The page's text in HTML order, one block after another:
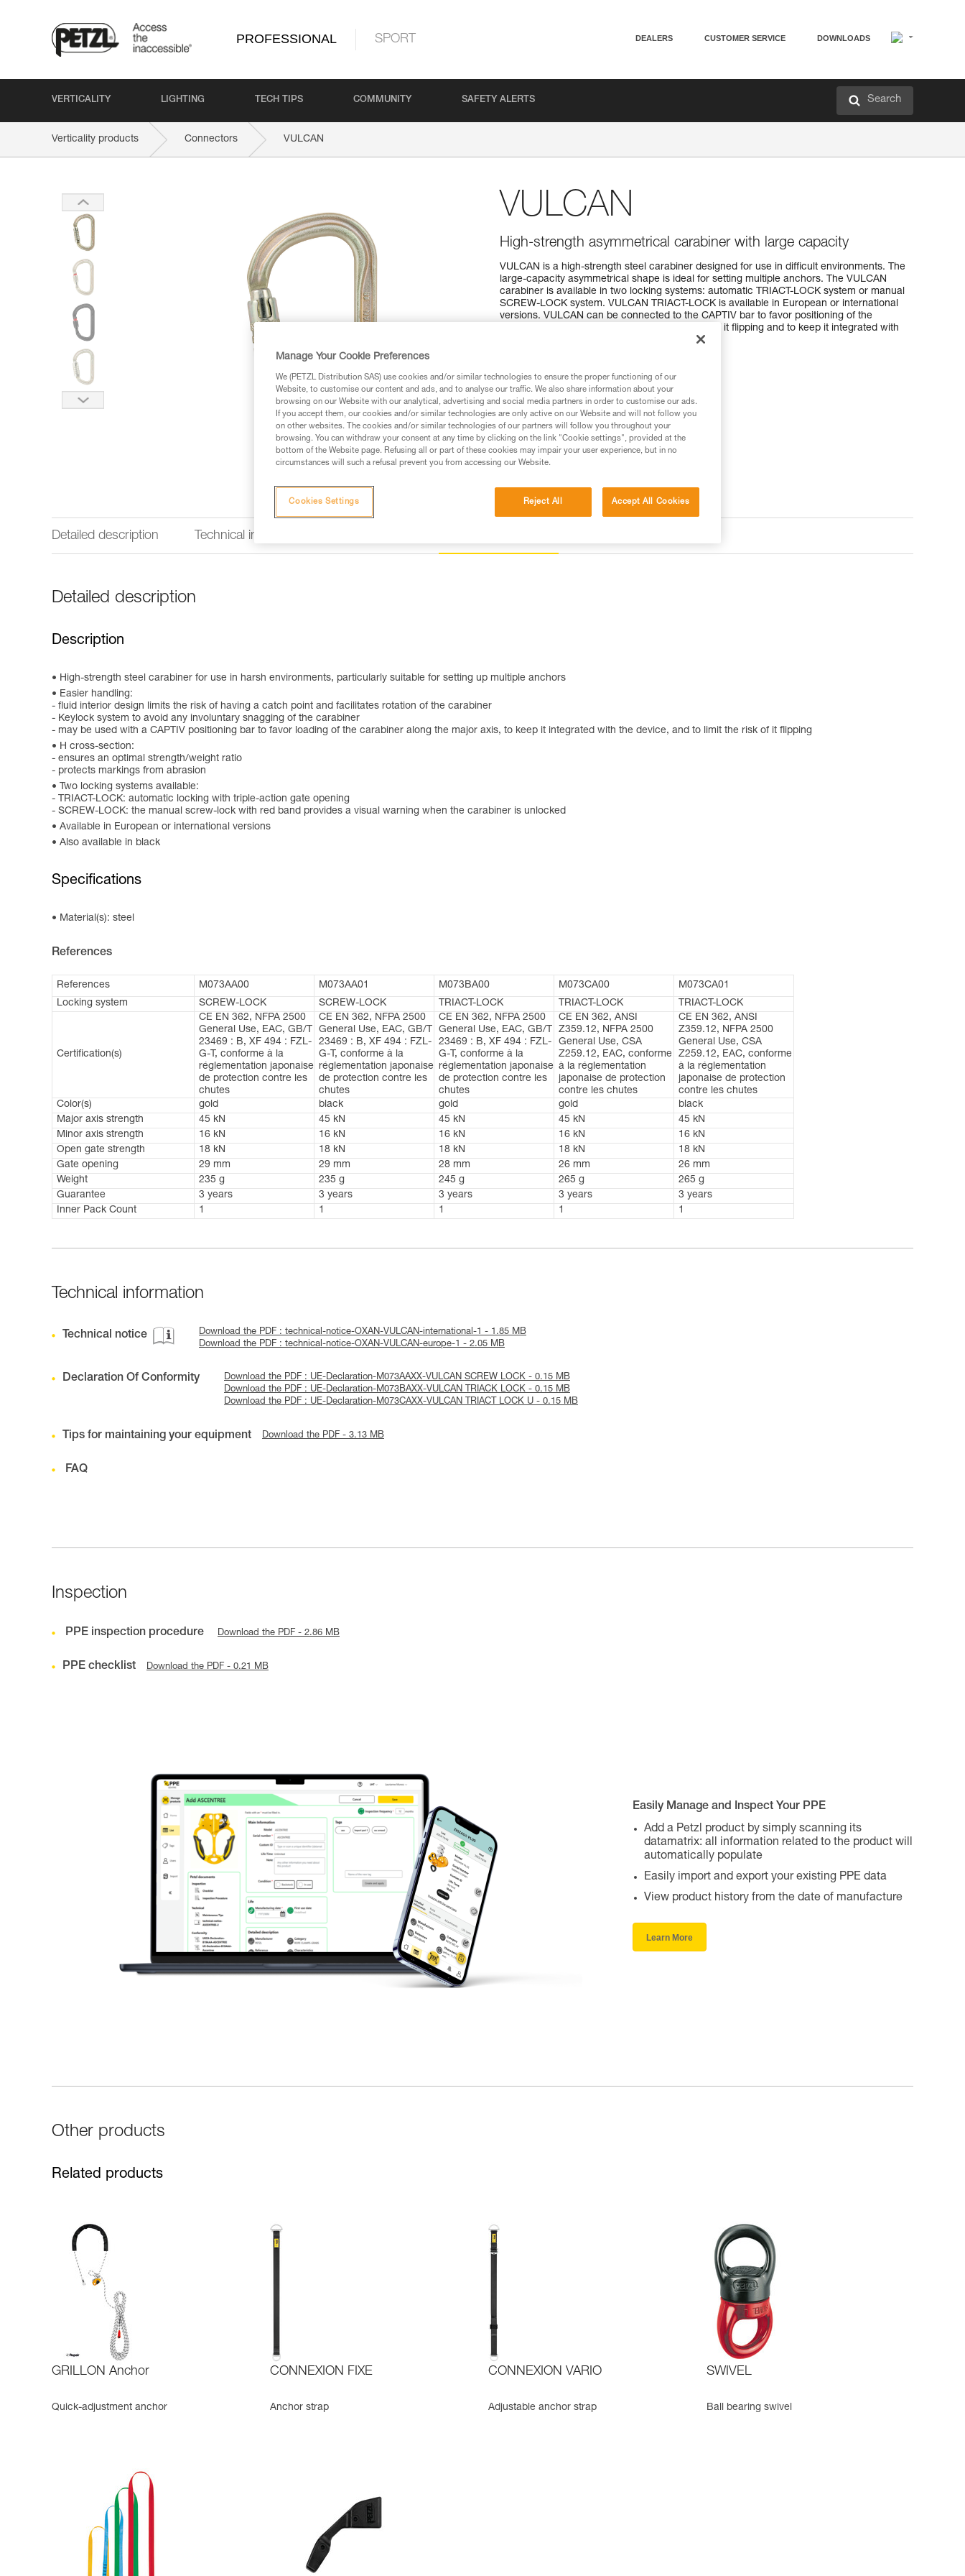
PROFESSIONAL SPORT DEALERS CUSTOMER SERVICE DOWNLOADS
VERTICALITY LIGHTING TECH TIPS COMMUNITY SAFETY ALERTS Search
Verticality products Connectors VULCAN
VULCAN
High-strength asymmetrical carabiner with large capacity
VULCAN is a high-strength steel carabiner designed for use in difficult environments. The
large-capacity asymmetrical shape is ideal for setting multiple anchors. The VULCAN
carabiner is available in two locking systems: automatic TRIACT-LOCK system or manual
SCREW-LOCK system. VULCAN TRIACT-LOCK is available in European or international
versions. VULCAN can be connected to the CAPTIV bar to favor positioning of the
carabiner along the major axis, to limit the risk of it flipping and to keep it integrated with
Buy online Find a retailer
Detailed description Technical information
Detailed description
Description
High-strength steel carabiner for use in harsh environments, particularly suitable for setting up multiple anchors
Easier handling:
- fluid interior design limits the risk of having a catch point and facilitates rotation of the carabiner
- Keylock system to avoid any involuntary snagging of the carabiner
- may be used with a CAPTIV positioning bar to favor loading of the carabiner along the major axis, to keep it integrated with the device, and to limit the risk of it flipping
H cross-section:
- ensures an optimal strength/weight ratio
- protects markings from abrasion
Two locking systems available:
- TRIACT-LOCK: automatic locking with triple-action gate opening
- SCREW-LOCK: the manual screw-lock with red band provides a visual warning when the carabiner is unlocked
Available in European or international versions
Also available in black
Specifications
Material(s): steel
References
References M073AA00 M073AA01 M073BA00 M073CA00
M073CA01
Locking system
SCREW-LOCK SCREW-LOCK TRIACT-LOCK TRIACT-LOCK TRIACT-LOCK
Certification(s)
CE EN 362, NFPA 2500
General Use, EAC, GB/T
23469 : B, XF 494 : FZL-
G-T, conforme à la
réglementation japonaise
de protection contre les
chutes
CE EN 362, NFPA 2500
General Use, EAC, GB/T
23469 : B, XF 494 : FZL-
G-T, conforme à la
réglementation japonaise
de protection contre les
chutes
CE EN 362, NFPA 2500
General Use, EAC, GB/T
23469 : B, XF 494 : FZL-
G-T, conforme à la
réglementation japonaise
de protection contre les
chutes
CE EN 362, ANSI
Z359.12, NFPA 2500
General Use, CSA
Z259.12, EAC, conforme
à la réglementation
japonaise de protection
contre les chutes
CE EN 362, ANSI
Z359.12, NFPA 2500
General Use, CSA
Z259.12, EAC, conforme
à la réglementation
japonaise de protection
contre les chutes
Color(s)
gold black gold gold
black
Major axis strength
45 kN 45 kN 45 kN 45 kN
45 kN
Minor axis strength
16 kN 16 kN 16 kN 16 kN
16 kN
Open gate strength
18 kN 18 kN 18 kN 18 kN
18 kN
Gate opening
29 mm 29 mm 28 mm 26 mm
26 mm
Weight
235 g 235 g 245 g 265 g
265 g
Guarantee
3 years 3 years 3 years 3 years
3 years
Inner Pack Count
1 1 1 1 1
Technical information
Technical notice
Download the PDF : technical-notice-OXAN-VULCAN-international-1 - 1.85 MB
Download the PDF : technical-notice-OXAN-VULCAN-europe-1 - 2.05 MB
Declaration Of Conformity
Download the PDF : UE-Declaration-M073AAXX-VULCAN SCREW LOCK - 0.15 MB
Download the PDF : UE-Declaration-M073BAXX-VULCAN TRIACK LOCK - 0.15 MB
Download the PDF : UE-Declaration-M073CAXX-VULCAN TRIACT LOCK U - 0.15 MB
Tips for maintaining your equipment Download the PDF - 3.13 MB
FAQ
Inspection
PPE inspection procedure Download the PDF - 2.86 MB
PPE checklist Download the PDF - 0.21 MB
Easily Manage and Inspect Your PPE
Add a Petzl product by simply scanning its
datamatrix: all information related to the product will
automatically populate
Easily import and export your existing PPE data
View product history from the date of manufacture
Learn More
Other products
Related products
GRILLON Anchor
Quick-adjustment anchor
CONNEXION FIXE
Anchor strap
CONNEXION VARIO
Adjustable anchor strap
SWIVEL
Ball bearing swivel
Manage Your Cookie Preferences
We (PETZL Distribution SAS) use cookies and/or similar technologies to ensure the proper functioning of our
Website, to customise our content and ads, and to analyse our traffic. We also share information about your
browsing on our Website with our analytical, advertising and social media partners in order to customise our ads.
If you accept them, our cookies and/or similar technologies are only active on our Website and will not follow you
on other websites. The cookies and/or similar technologies of our partners will follow you throughout your
browsing. You can withdraw your consent at any time by clicking on the link "Cookie settings", provided at the
bottom of the Website page. Refusing all or part of these cookies may impair your user experience, but in no
circumstances will such a refusal prevent you from accessing our Website.
Reject All Accept All Cookies
Cookies Settings